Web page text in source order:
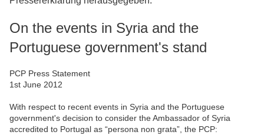
On the events in Syria and the
Portuguese government's stand
PCP Press Statement
1st June 2012
With respect to recent events in Syria and the Portuguese
government's decision to consider the Ambassador of Syria
accredited to Portugal as “persona non grata”, the PCP: